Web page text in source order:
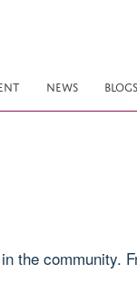
NEWS BLOGS
the